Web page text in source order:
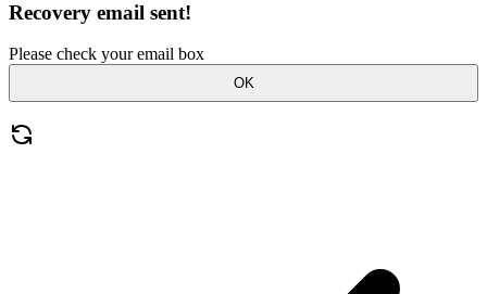
Recovery email sent!
Please check your email box
OK